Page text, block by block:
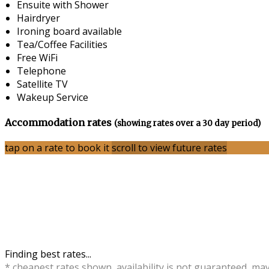
Ensuite with Shower
Hairdryer
Ironing board available
Tea/Coffee Facilities
Free WiFi
Telephone
Satellite TV
Wakeup Service
Accommodation rates (showing rates over a 30 day period)
tap on a rate to book itscroll to view future rates
Finding best rates...